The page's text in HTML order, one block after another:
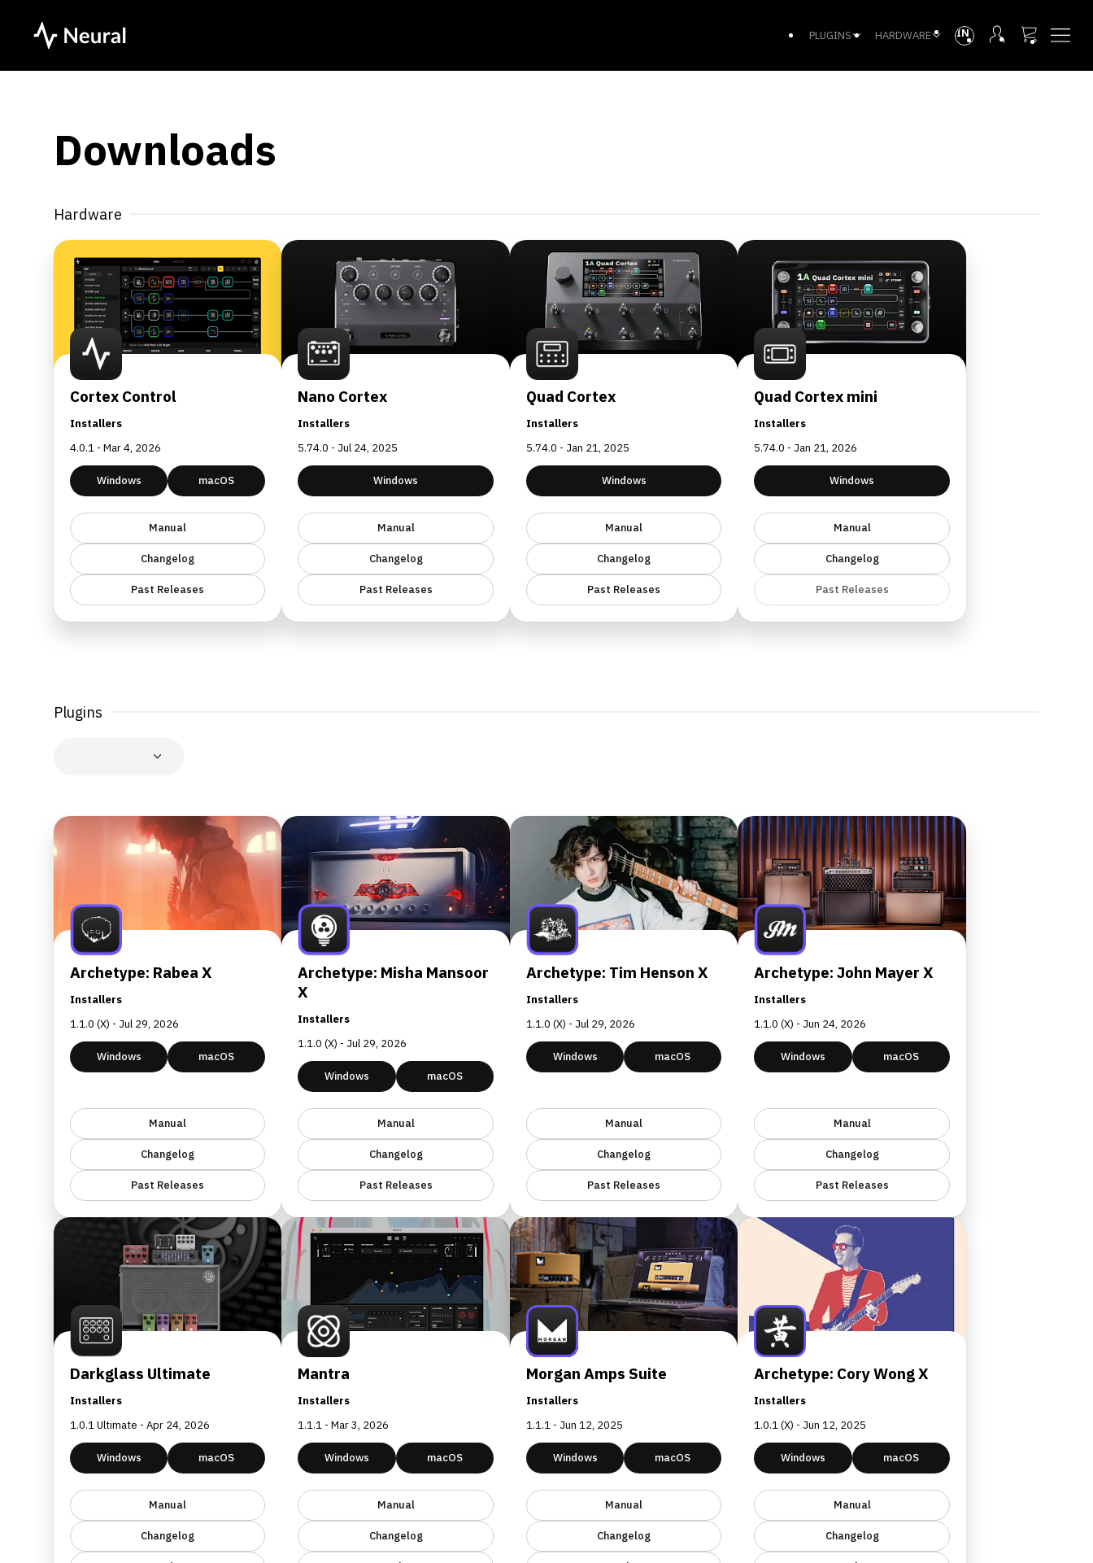
PLUGINS HARDWARE INTL
Downloads
Hardware
Cortex Control
Installers
4.0.1 - Mar 4, 2026
Windows macOS
Manual
Changelog
Past Releases
Nano Cortex
Installers
5.74.0 - Jul 24, 2025
Windows
Manual
Changelog
Past Releases
Quad Cortex
Installers
5.74.0 - Jan 21, 2025
Windows
Manual
Changelog
Past Releases
Quad Cortex mini
Installers
5.74.0 - Jan 21, 2026
Windows
Manual
Changelog
Past Releases
Plugins
Archetype: Rabea X
Installers
1.1.0 (X) - Jul 29, 2026
Windows macOS
Manual
Changelog
Past Releases
Archetype: Misha Mansoor
X
Installers
1.1.0 (X) - Jul 29, 2026
Windows macOS
Manual
Changelog
Past Releases
Archetype: Tim Henson X
Installers
1.1.0 (X) - Jul 29, 2026
Windows macOS
Manual
Changelog
Past Releases
Archetype: John Mayer X
Installers
1.1.0 (X) - Jun 24, 2026
Windows macOS
Manual
Changelog
Past Releases
Darkglass Ultimate
Installers
1.0.1 Ultimate - Apr 24, 2026
Windows macOS
Manual
Changelog
Mantra
Installers
1.1.1 - Mar 3, 2026
Windows macOS
Manual
Changelog
Morgan Amps Suite
Installers
1.1.1 - Jun 12, 2025
Windows macOS
Manual
Changelog
Archetype: Cory Wong X
Installers
1.0.1 (X) - Jun 12, 2025
Windows macOS
Manual
Changelog